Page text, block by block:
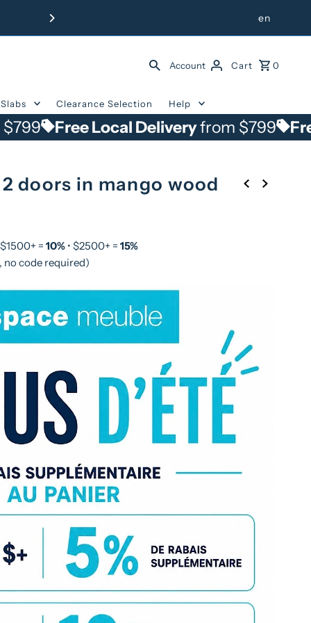
Free Delivery from $799
en
Account Cart 0
Slabs Clearance Selection Help
Local Delivery from $799 Free Local
doors in mango wood
= 10%• $2500+ = 15%
code required)